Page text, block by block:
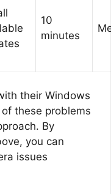
10
minutes
their Windows
these problems
By
you can
issues